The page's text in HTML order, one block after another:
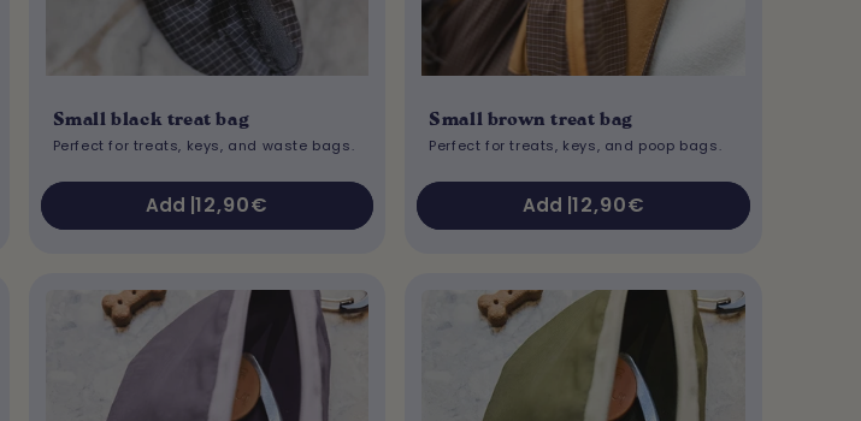
Small black treat bag
Perfect for treats, keys, and waste bags.
Add | Regular
price
12,90€
Small brown treat bag
Perfect for treats, keys, and poop bags.
Add | Regular
price
12,90€